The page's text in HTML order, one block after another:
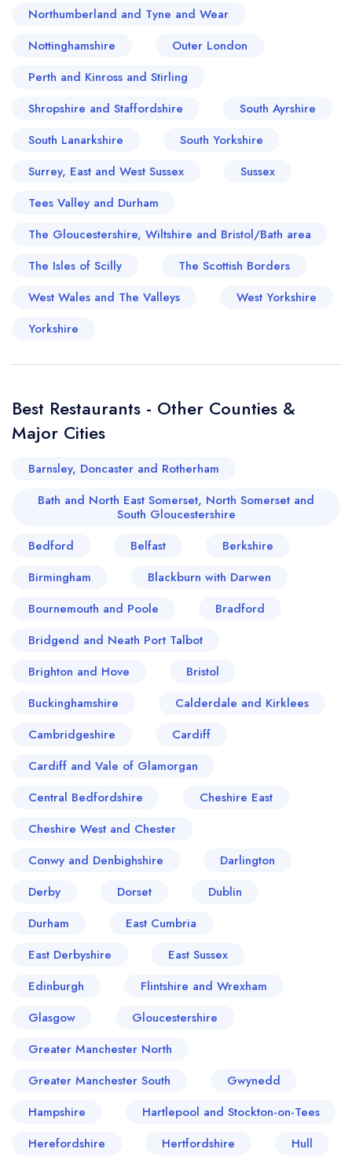
Northumberland and Tyne and Wear
Nottinghamshire
Outer London
Perth and Kinross and Stirling
Shropshire and Staffordshire
South Ayrshire
South Lanarkshire
South Yorkshire
Surrey, East and West Sussex
Sussex
Tees Valley and Durham
The Gloucestershire, Wiltshire and Bristol/Bath area
The Isles of Scilly
The Scottish Borders
West Wales and The Valleys
West Yorkshire
Yorkshire
Best Restaurants - Other Counties &
Major Cities
Barnsley, Doncaster and Rotherham
Bath and North East Somerset, North Somerset and
South Gloucestershire
Bedford
Belfast
Berkshire
Birmingham
Blackburn with Darwen
Bournemouth and Poole
Bradford
Bridgend and Neath Port Talbot
Brighton and Hove
Bristol
Buckinghamshire
Calderdale and Kirklees
Cambridgeshire
Cardiff
Cardiff and Vale of Glamorgan
Central Bedfordshire
Cheshire East
Cheshire West and Chester
Conwy and Denbighshire
Darlington
Derby
Dorset
Dublin
Durham
East Cumbria
East Derbyshire
East Sussex
Edinburgh
Flintshire and Wrexham
Glasgow
Gloucestershire
Greater Manchester North
Greater Manchester South
Gwynedd
Hampshire
Hartlepool and Stockton-on-Tees
Herefordshire
Hertfordshire
Hull